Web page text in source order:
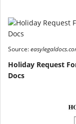
Source:
Holiday Request
Docs